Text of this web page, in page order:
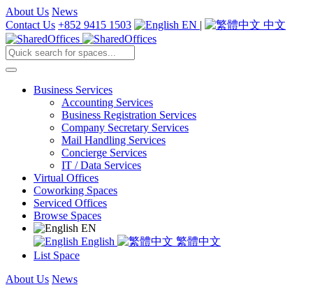
About Us News
Contact Us +852 9415 1503 EN | 中文
Business Services
Accounting Services
Business Registration Services
Company Secretary Services
Mail Handling Services
Concierge Services
IT / Data Services
Virtual Offices
Coworking Spaces
Serviced Offices
Browse Spaces
EN
English
繁體中文
List Space
About Us News